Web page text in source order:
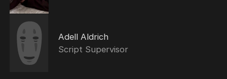
Adell Aldrich
Script Supervisor